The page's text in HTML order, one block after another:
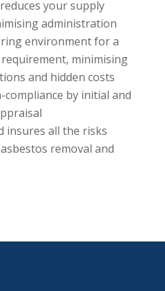
your supply
administration
environment for a
requirement, minimising
and hidden costs
compliance by initial and
insures all the risks
removal and